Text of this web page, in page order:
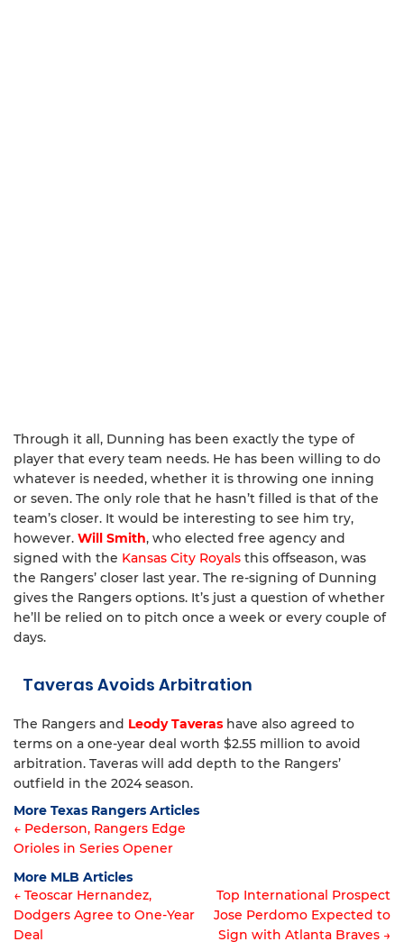
Through it all, Dunning has been exactly the type of
player that every team needs. He has been willing to do
whatever is needed, whether it is throwing one inning
or seven. The only role that he hasn’t filled is that of the
team’s closer. It would be interesting to see him try,
however. Will Smith, who elected free agency and
signed with the Kansas City Royals this offseason, was
the Rangers’ closer last year. The re-signing of Dunning
gives the Rangers options. It’s just a question of whether
he’ll be relied on to pitch once a week or every couple of
days.
Taveras Avoids Arbitration
The Rangers and Leody Taveras have also agreed to
terms on a one-year deal worth $2.55 million to avoid
arbitration. Taveras will add depth to the Rangers’
outfield in the 2024 season.
More Texas Rangers Articles
Article
navigation
← Pederson, Rangers Edge
Orioles in Series Opener
More MLB Articles
Post
← Teoscar Hernandez,
Dodgers Agree to One-Year
Deal
Top International Prospect
Jose Perdomo Expected to
Sign with Atlanta Braves →